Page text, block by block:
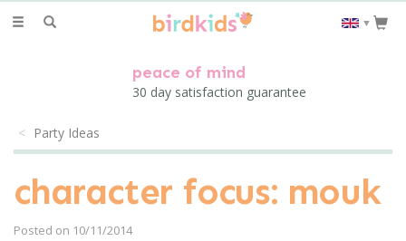
Toggle
▼
peace of mind
30 day satisfaction guarantee
Party Ideas
character focus: mouk
Posted on 10/11/2014